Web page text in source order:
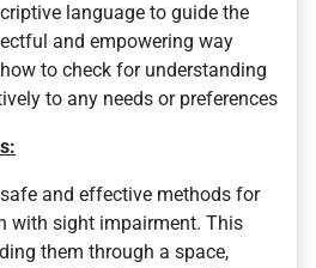
language to guide the
and empowering way
to check for understanding
to any needs or preferences
and effective methods for
with sight impairment. This
them through a space,